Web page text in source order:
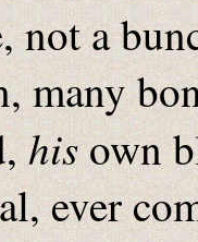
not a
many
hisown
ever